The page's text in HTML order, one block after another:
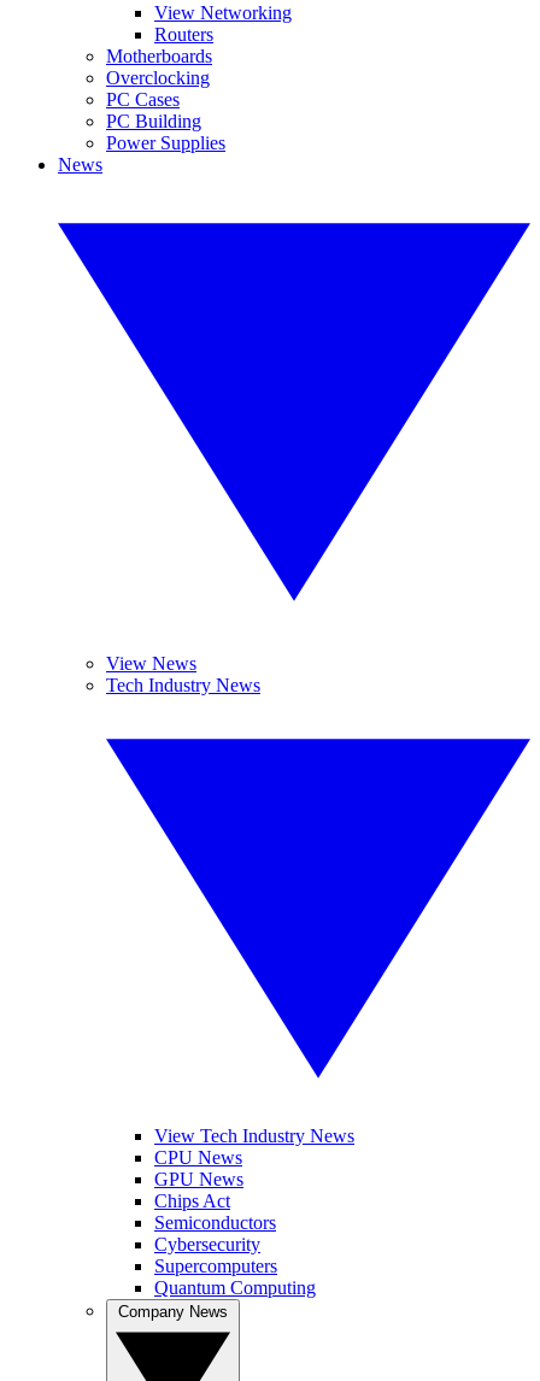
View Networking
Routers
Motherboards
Overclocking
PC Cases
PC Building
Power Supplies
News
View News
Tech Industry News
View Tech Industry News
CPU News
GPU News
Chips Act
Semiconductors
Cybersecurity
Supercomputers
Quantum Computing